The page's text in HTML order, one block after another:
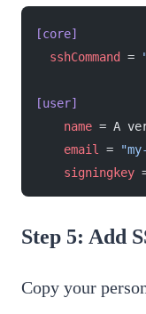
[core]
  sshCommand
=
[user]
    name
= A
    email
=
    signingkey
Step 5: Add
Copy your